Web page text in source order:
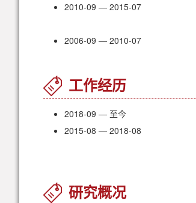
2010-09 — 2015-07
2006-09 — 2010-07
工作经历
2018-09 — 至今
2015-08 — 2018-08
研究概况